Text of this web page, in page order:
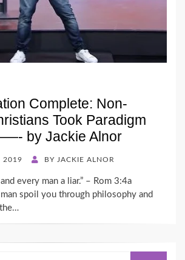
Complete: Non-
Took Paradigm
by Jackie Alnor
2019 BY JACKIE ALNOR
every man a liar.” – Rom 3:4a
spoil you through philosophy and